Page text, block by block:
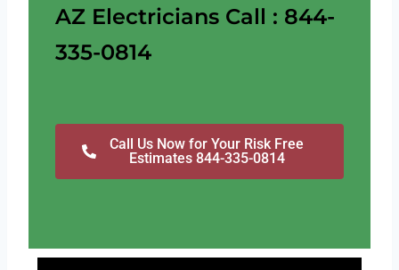
AZ Electricians Call : 844-
335-0814
Call Us Now for Your Risk Free
Estimates 844-335-0814